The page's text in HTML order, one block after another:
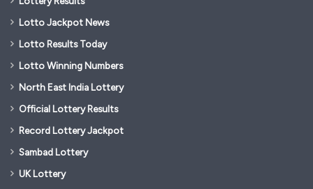
Lotto Jackpot News
Lotto Results Today
Lotto Winning Numbers
North East India Lottery
Official Lottery Results
Record Lottery Jackpot
Sambad Lottery
UK Lottery